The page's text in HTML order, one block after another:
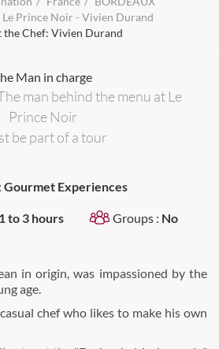
Le Prince Noir - Vivien Durand
the Chef: Vivien Durand
Man in charge
man behind the menu at Le
Prince Noir
be part of a tour
Gourmet Experiences
to 3 hours Groups : No
in origin, was impassioned by the
age.
chef who likes to make his own